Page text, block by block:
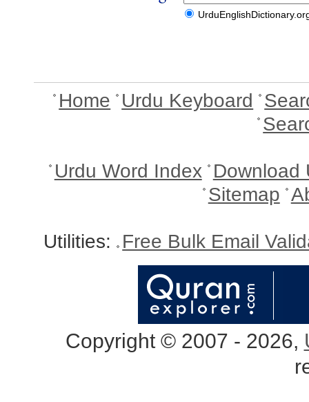
Home Urdu Keyboard
Urdu Word Index Download
Sitemap
Utilities: Free Bulk Email
Copyright © 2007 - 2026,